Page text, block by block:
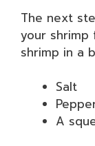
The next
your shrimp
shrimp in a
Salt
A